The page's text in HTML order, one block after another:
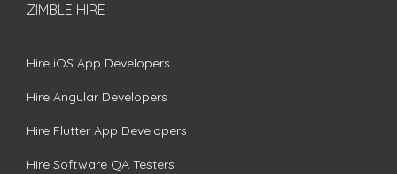
ZIMBLE HIRE
Hire iOS App Developers
Hire Angular Developers
Hire Flutter App Developers
Hire Software QA Testers